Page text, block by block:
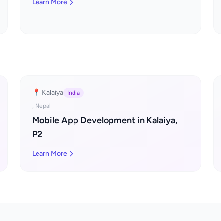
Learn More
📍 Kalaiya
India
, Nepal
Mobile App Development in Kalaiya,
P2
Learn More